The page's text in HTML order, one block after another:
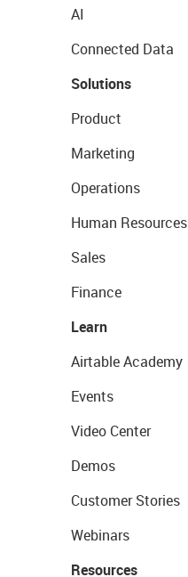
AI
Connected Data
Solutions
Product
Marketing
Operations
Human Resources
Sales
Finance
Learn
Airtable Academy
Events
Video Center
Demos
Customer Stories
Webinars
Resources